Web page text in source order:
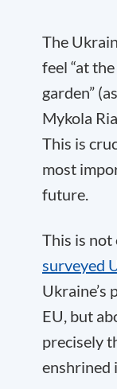
The
feel “at
garden”
Mykola
This is
most
future.
This is
surveyed
Ukraine’s
EU, but
precisely
enshrined